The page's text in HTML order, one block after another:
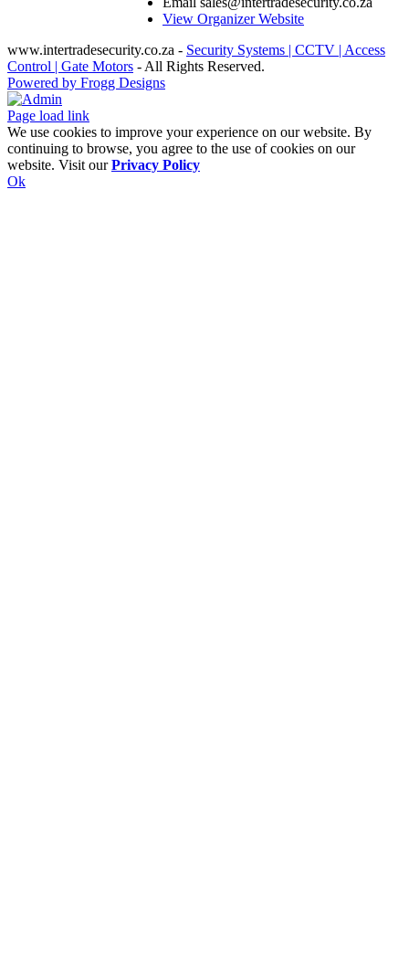
View Organizer Website
www.intertradesecurity.co.za - Security Systems | CCTV | Access
Control | Gate Motors - All Rights Reserved.
Powered by Frogg Designs
Facebook
X
Rss
Admin
Page load link
We use cookies to improve your experience on our website. By
continuing to browse, you agree to the use of cookies on our
website. Visit ourPrivacy Policy
Ok